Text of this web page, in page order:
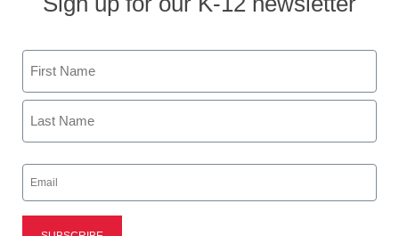
Name
First
Email
(Required)